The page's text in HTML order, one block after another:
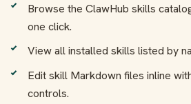
Browse the ClawHub skills
one click.
View all installed skills listed by
Edit skill Markdown files inline
controls.